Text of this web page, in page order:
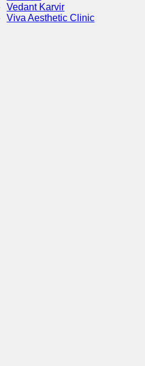
Vedant Karvir
Viva Aesthetic Clinic